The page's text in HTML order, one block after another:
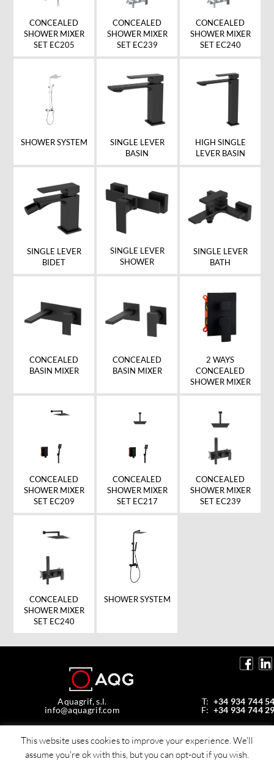
CONCEALED
SHOWER MIXER
SET EC205
CONCEALED
SHOWER MIXER
SET EC239
CONCEALED
SHOWER MIXER
SET EC240
SHOWER SYSTEM
SINGLE LEVER
BASIN
HIGH SINGLE
LEVER BASIN
SINGLE LEVER
BIDET
SINGLE LEVER
SHOWER
SINGLE LEVER
BATH
CONCEALED
BASIN MIXER
CONCEALED
BASIN MIXER
2 WAYS
CONCEALED
SHOWER MIXER
CONCEALED
SHOWER MIXER
SET EC209
CONCEALED
SHOWER MIXER
SET EC217
CONCEALED
SHOWER MIXER
SET EC239
CONCEALED
SHOWER MIXER
SET EC240
SHOWER SYSTEM
Aquagrif, s.l.
info@aquagrif.com
T: +34 934 744
F: +34 934 744
08970 Sant Joan Despí, Barcelona, Spain
© Copyright 2026 Aquagrif, S.L.
This website uses cookies to improve your experience. We'll
assume you're ok with this, but you can opt-out if you wish.